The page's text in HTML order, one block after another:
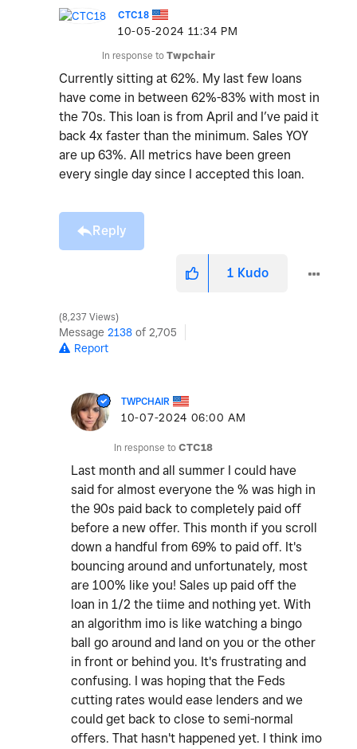
CTC18
‎10-05-2024 11:34 PM
In response to Twpchair
Currently sitting at 62%. My last few loans
have come in between 62%-83% with most in
the 70s. This loan is from April and I’ve paid it
back 4x faster than the minimum. Sales YOY
are up 63%. All metrics have been green
every single day since I accepted this loan.
Reply
1 Kudo
8,237 Views
Message 2138 of 2,705
Report
TWPCHAIR
‎10-07-2024 06:00 AM
In response to CTC18
Last month and all summer I could have
said for almost everyone the % was high in
the 90s paid back to completely paid off
before a new offer. This month if you scroll
down a handful from 69% to paid off. It's
bouncing around and unfortunately, most
are 100% like you! Sales up paid off the
loan in 1/2 the tiime and nothing yet. With
an algorithm imo is like watching a bingo
ball go around and land on you or the other
in front or behind you. It's frustrating and
confusing. I was hoping that the Feds
cutting rates would ease lenders and we
could get back to close to semi-normal
offers. That hasn't happened yet. I think imo